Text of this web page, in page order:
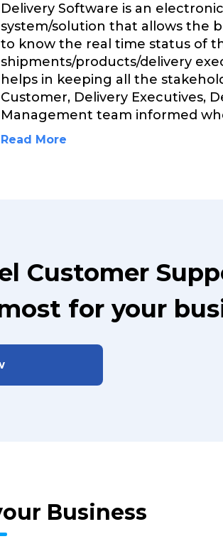
Delivery Software is an
system/solution that allows the
to know the real time status of
shipments/products/delivery
helps in keeping all the
Customer, Delivery Executives,
Management team informed
Read More
Customer
for your
Business